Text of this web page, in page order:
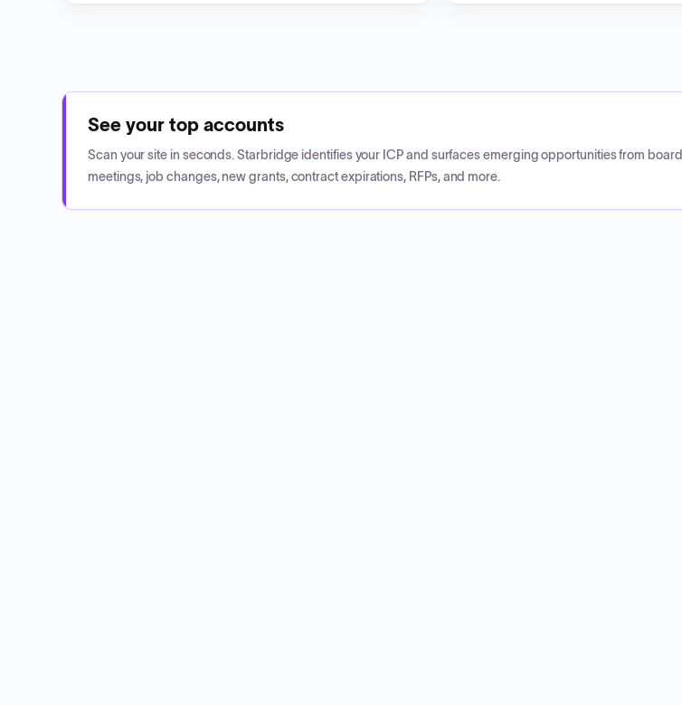
See your top accounts
Scan your site in seconds. Starbridge identifies your ICP and surfaces emerging opportunities from board
meetings, job changes, new grants, contract expirations, RFPs, and more.